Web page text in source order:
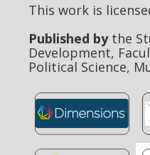
This work is
Published bythe
Development,
Political Science,